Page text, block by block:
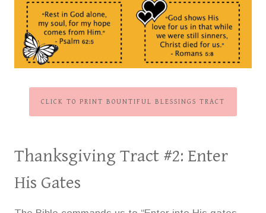
CLICK TO PRINT BOUNTIFUL BLESSINGS TRACT
Thanksgiving Tract #2: Enter
His Gates